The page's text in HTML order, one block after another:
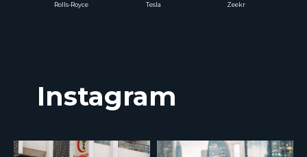
Zeekr
Tesla
Rolls-Royce
Instagram